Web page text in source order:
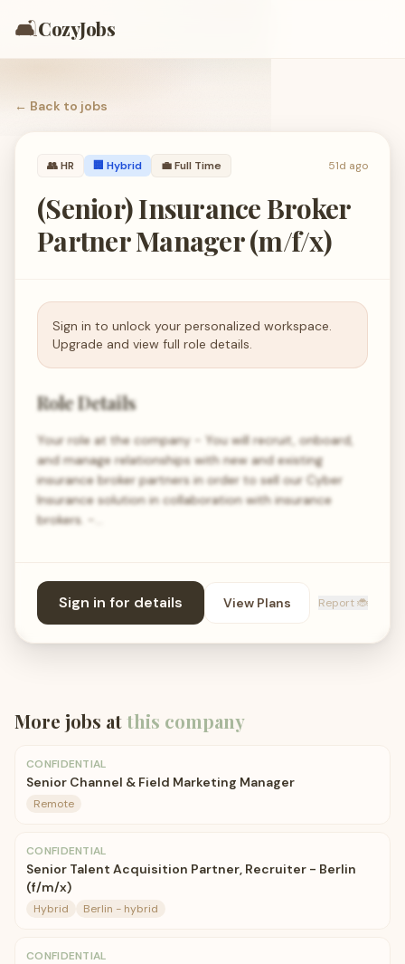
🛋️CozyJobs
← Back to jobs
👥HR 🏢 Hybrid 💼Full Time 51d ago
(Senior) Insurance Broker
Partner Manager (m/f/x)
Sign in to unlock your personalized workspace.
Upgrade and view full role details.
Role Details
Your role at the company - You will recruit, onboard,
and manage relationships with new and existing
insurance broker partners in order to sell our Cyber
Insurance solution in collaboration with insurance
brokers. -…
Sign in for details View Plans Report 🐞
More jobs atthis company
CONFIDENTIAL
Senior Channel & Field Marketing Manager
Remote
CONFIDENTIAL
Senior Talent Acquisition Partner, Recruiter - Berlin
(f/m/x)
Hybrid Berlin - hybrid
CONFIDENTIAL